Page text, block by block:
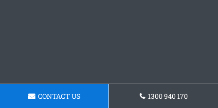
CONTACT US 1300 940 170